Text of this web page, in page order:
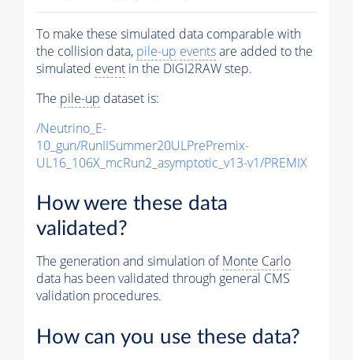
To make these simulated data comparable with
the collision data, pile-up eventsare added to the
simulated event in the DIGI2RAW step.
The pile-up dataset is:
/Neutrino_E-
10_gun/RunIISummer20ULPrePremix-
UL16_106X_mcRun2_asymptotic_v13-v1/PREMIX
How were these data
validated?
The generation and simulation ofMonte Carlo
data has been validated through general CMS
validation procedures.
How can you use these data?